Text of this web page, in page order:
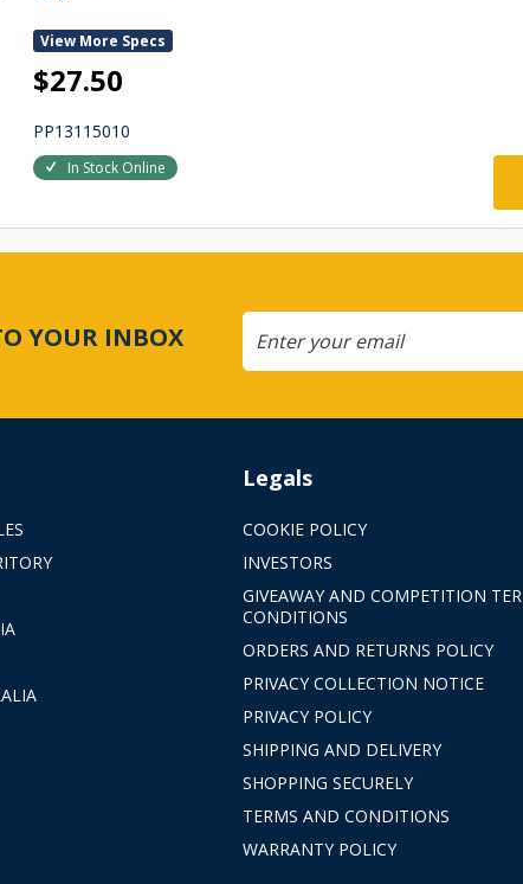
View More Specs
$27.50
PP13115010
In Stock Online
YOUR INBOX
Legals
COOKIE POLICY
INVESTORS
GIVEAWAY AND COMPETITION
CONDITIONS
ORDERS AND RETURNS POLICY
PRIVACY COLLECTION NOTICE
PRIVACY POLICY
SHIPPING AND DELIVERY
SHOPPING SECURELY
TERMS AND CONDITIONS
WARRANTY POLICY